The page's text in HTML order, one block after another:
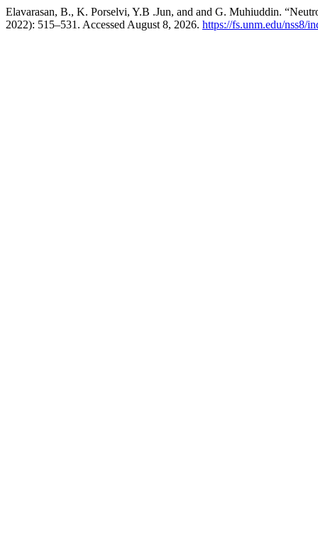
Elavarasan, B., K. Porselvi, Y.B .Jun, and and G. Muhiuddin.
2022): 515–531. Accessed August 8, 2026. https://fs.unm.edu/nss8/